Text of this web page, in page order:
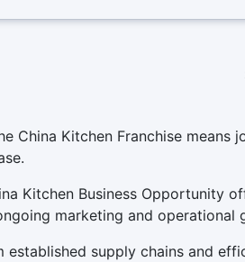
China Kitchen Franchise
Kitchen Business Opportunity
marketing and operational
established supply chains and